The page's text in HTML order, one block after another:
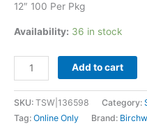
12″ 100 Per Pkg
Availability: 36 in stock
Add to cart
SKU: TSW|136598 Category:
Tag: Online Only Brand: